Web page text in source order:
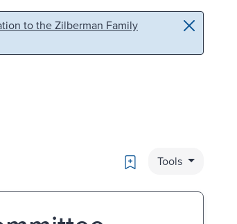
to the Zilberman Family
Bookmark
Tools